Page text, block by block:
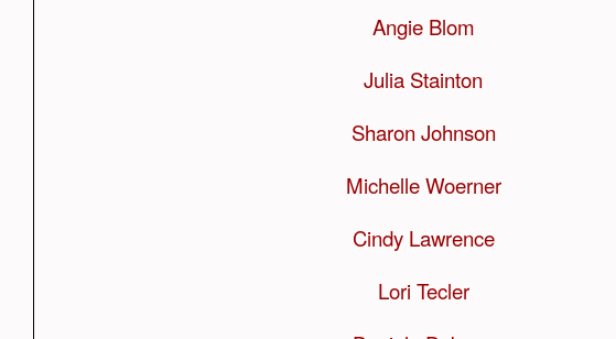
Angie Blom
Julia Stainton
Sharon Johnson
Michelle Woerner
Cindy Lawrence
Lori Tecler